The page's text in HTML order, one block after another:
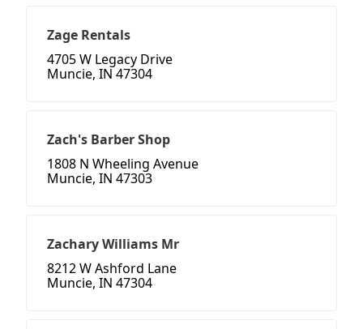
Zage Rentals
4705 W Legacy Drive
Muncie, IN 47304
Zach's Barber Shop
1808 N Wheeling Avenue
Muncie, IN 47303
Zachary Williams Mr
8212 W Ashford Lane
Muncie, IN 47304